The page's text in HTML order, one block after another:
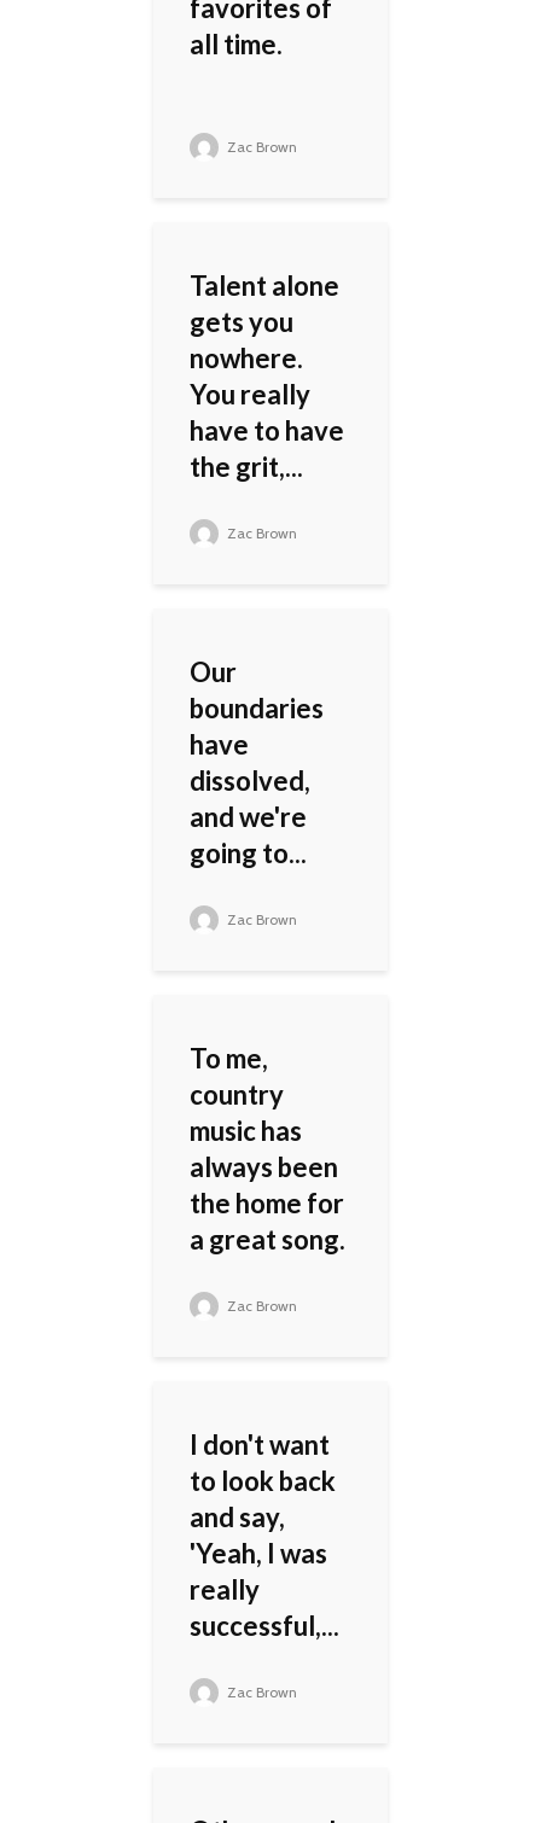
favorites of
all time.
Zac Brown
Talent alone
gets you
nowhere.
You really
have to have
the grit,...
Zac Brown
Our
boundaries
have
dissolved,
and we're
going to...
Zac Brown
To me,
country
music has
always been
the home for
a great song.
Zac Brown
I don't want
to look back
and say,
'Yeah, I was
really
successful,...
Zac Brown